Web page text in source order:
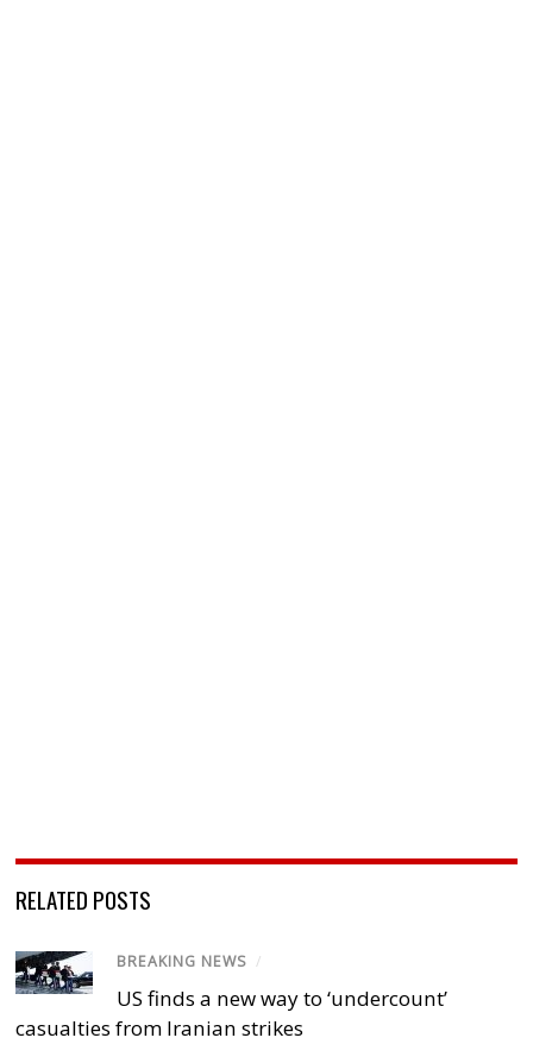
RELATED POSTS
BREAKING NEWS /
US finds a new way to ‘undercount’
casualties from Iranian strikes